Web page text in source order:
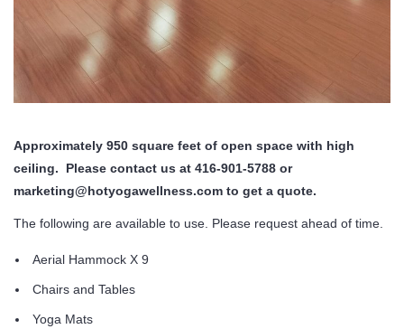
Approximately 950 square feet of open space with high
ceiling. Please contact us at 416-901-5788 or
marketing@hotyogawellness.com to get a quote.
The following are available to use. Please request ahead of time.
Aerial Hammock X 9
Chairs and Tables
Yoga Mats